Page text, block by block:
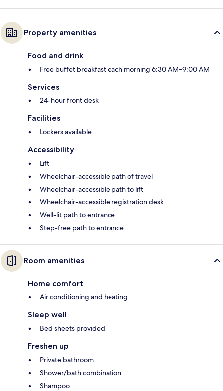
Property amenities
Food and drink
Free buffet breakfast each morning 6:30 AM–9:00 AM
Services
24-hour front desk
Facilities
Lockers available
Accessibility
Lift
Wheelchair-accessible path of travel
Wheelchair-accessible path to lift
Wheelchair-accessible registration desk
Well-lit path to entrance
Step-free path to entrance
Room amenities
Home comfort
Air conditioning and heating
Sleep well
Bed sheets provided
Freshen up
Private bathroom
Shower/bath combination
Shampoo